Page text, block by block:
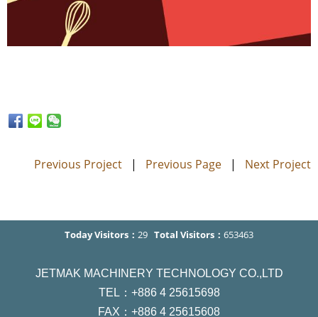
Previous Project | Previous Page | Next Project
Today Visitors： 29 Total Visitors： 653463
JETMAK MACHINERY TECHNOLOGY CO.,LTD
TEL：+886 4 25615698
FAX：+886 4 25615608